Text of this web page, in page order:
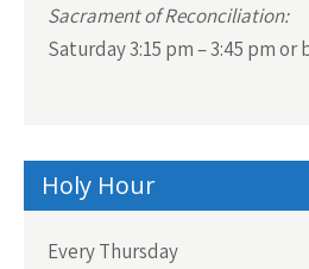
Sacrament of Reconciliation:
Saturday 3:15 pm – 3:45 pm
Holy Hour
Every Thursday